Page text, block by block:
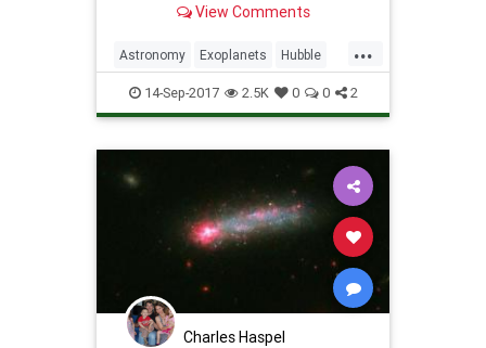
atmosphere.View Comments
...
Astronomy Exoplanets Hubble
NASA Science Space
14-Sep-2017 2.5K 0 0 2
Charles Haspel